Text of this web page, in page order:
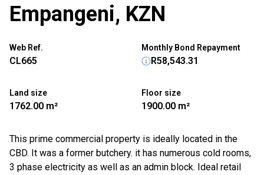
Empangeni, KZN
Web Ref.
CL665
Land size
1762.00 m²
Floor size
1900.00 m²
Monthly Bond Repayment
R58,543.31
This prime commercial property is ideally located in the
CBD. It was a former butchery. it has numerous cold rooms,
3 phase electricity as well as an admin block. Ideal retail